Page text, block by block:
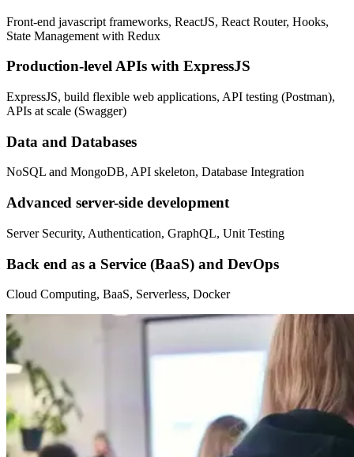
Front-end javascript frameworks, ReactJS, React Router, Hooks,
State Management with Redux
Production-level APIs with ExpressJS
ExpressJS, build flexible web applications, API testing (Postman),
APIs at scale (Swagger)
Data and Databases
NoSQL and MongoDB, API skeleton, Database Integration
Advanced server-side development
Server Security, Authentication, GraphQL, Unit Testing
Back end as a Service (BaaS) and DevOps
Cloud Computing, BaaS, Serverless, Docker